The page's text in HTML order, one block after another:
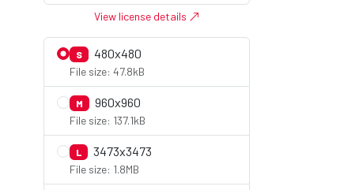
View license details
S 480x480
File size: 47.8kB
M 960x960
File size: 137.1kB
L 3473x3473
File size: 1.8MB